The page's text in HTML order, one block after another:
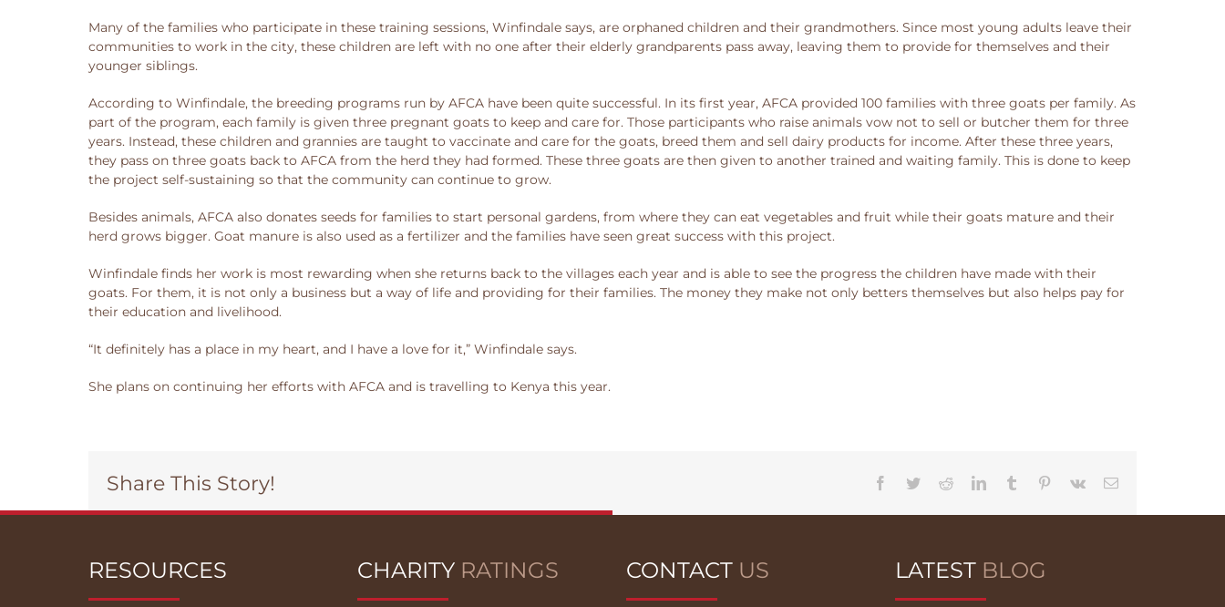
Many of the families who participate in these training sessions, Winfindale says, are orphaned children and their grandmothers. Since most young adults leave their
communities to work in the city, these children are left with no one after their elderly grandparents pass away, leaving them to provide for themselves and their
younger siblings.
According to Winfindale, the breeding programs run by AFCA have been quite successful. In its first year, AFCA provided 100 families with three goats per family. As
part of the program, each family is given three pregnant goats to keep and care for. Those participants who raise animals vow not to sell or butcher them for three
years. Instead, these children and grannies are taught to vaccinate and care for the goats, breed them and sell dairy products for income. After these three years,
they pass on three goats back to AFCA from the herd they had formed. These three goats are then given to another trained and waiting family. This is done to keep
the project self-sustaining so that the community can continue to grow.
Besides animals, AFCA also donates seeds for families to start personal gardens, from where they can eat vegetables and fruit while their goats mature and their
herd grows bigger. Goat manure is also used as a fertilizer and the families have seen great success with this project.
Winfindale finds her work is most rewarding when she returns back to the villages each year and is able to see the progress the children have made with their
goats. For them, it is not only a business but a way of life and providing for their families. The money they make not only betters themselves but also helps pay for
their education and livelihood.
“It definitely has a place in my heart, and I have a love for it,” Winfindale says.
She plans on continuing her efforts with AFCA and is travelling to Kenya this year.
Share This Story! Facebook
TwitterRedditLinkedInTumblr Pinterest
Vk Email
RESOURCES CHARITY RATINGS CONTACT US LATEST BLOG